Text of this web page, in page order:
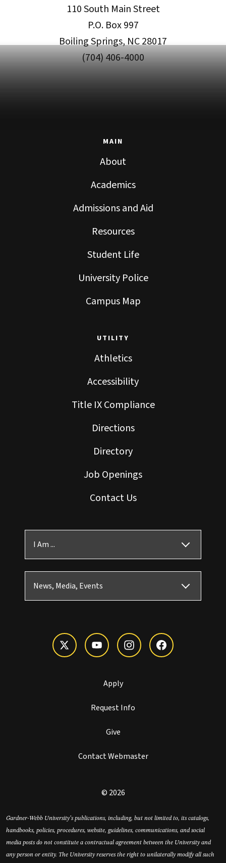
110 South Main Street
P.O. Box 997
Boiling Springs, NC 28017
(704) 406-4000
MAIN
About
Academics
Admissions and Aid
Resources
Student Life
University Police
Campus Map
UTILITY
Athletics
Accessibility
Title IX Compliance
Directions
Directory
Job Openings
Contact Us
I Am ...
News, Media, Events
Apply
Request Info
Give
Contact Webmaster
© 2026
Gardner-Webb University’s publications, including, but not limited to, its catalogs,
handbooks, policies, procedures, website, guidelines, communications, and social
media posts do not constitute a contractual agreement between the University and
any person or entity. The University reserves the right to unilaterally modify all such